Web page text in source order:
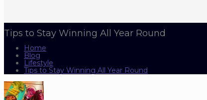
Tips to Stay Winning All Year Round
Home
Blog
Lifestyle
Tips to Stay Winning All Year Round